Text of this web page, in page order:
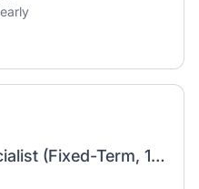
Talent Acquisition Specialist (Fixed-Term, 12 Months)